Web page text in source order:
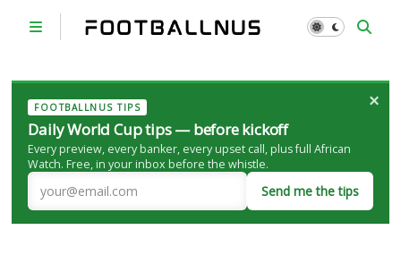
FOOTBALLNUS TIPS
Daily World Cup tips — before kickoff
Every preview, every banker, every upset call, plus full African
Watch. Free, in your inbox before the whistle.
Send me the tips
×